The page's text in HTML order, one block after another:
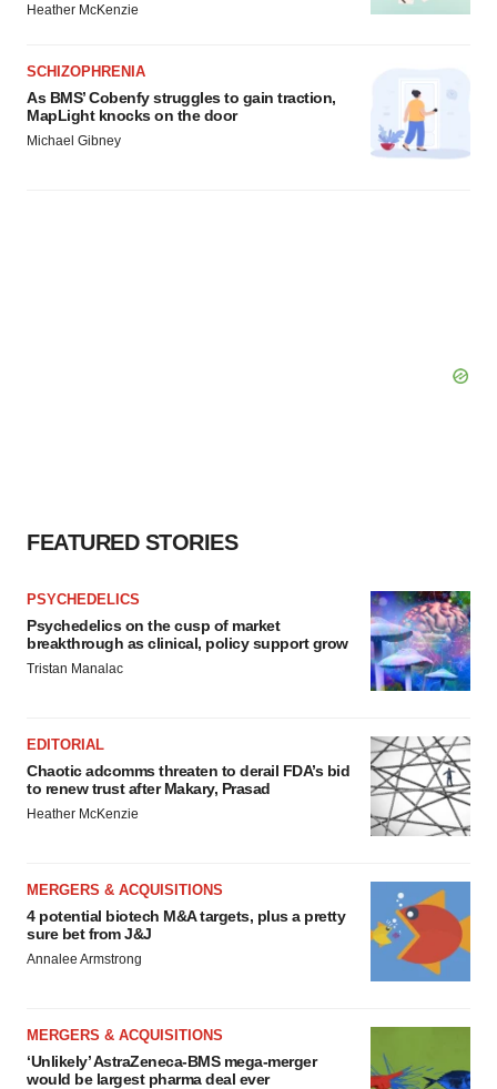
Heather McKenzie
SCHIZOPHRENIA
As BMS’ Cobenfy struggles to gain traction,
MapLight knocks on the door
Michael Gibney
FEATURED STORIES
PSYCHEDELICS
Psychedelics on the cusp of market
breakthrough as clinical, policy support grow
Tristan Manalac
EDITORIAL
Chaotic adcomms threaten to derail FDA’s bid
to renew trust after Makary, Prasad
Heather McKenzie
MERGERS & ACQUISITIONS
4 potential biotech M&A targets, plus a pretty
sure bet from J&J
Annalee Armstrong
MERGERS & ACQUISITIONS
‘Unlikely’ AstraZeneca-BMS mega-merger
would be largest pharma deal ever